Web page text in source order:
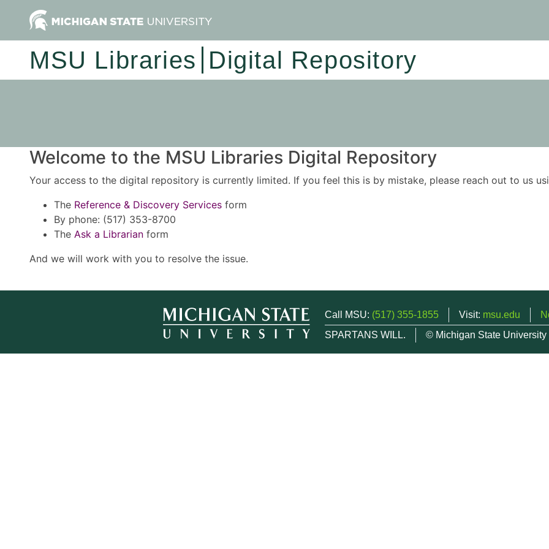
MSU Libraries Digital Repository
Welcome to the MSU Libraries Digital Repository
Your access to the digital repository is currently limited. If you feel this is by mistake, please reach out to us
The Reference & Discovery Services form
By phone: (517) 353-8700
The Ask a Librarian form
And we will work with you to resolve the issue.
Call MSU: (517) 355-1855 Visit: msu.edu
SPARTANS WILL.
© Michigan State University